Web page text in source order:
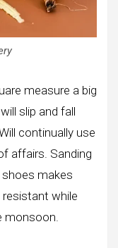
measure a big
slip and fall
continually use
affairs. Sanding
makes
resistant while
monsoon.